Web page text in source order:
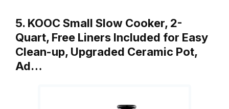
5. KOOC Small Slow Cooker, 2-
Quart, Free Liners Included for Easy
Clean-up, Upgraded Ceramic Pot,
Ad…